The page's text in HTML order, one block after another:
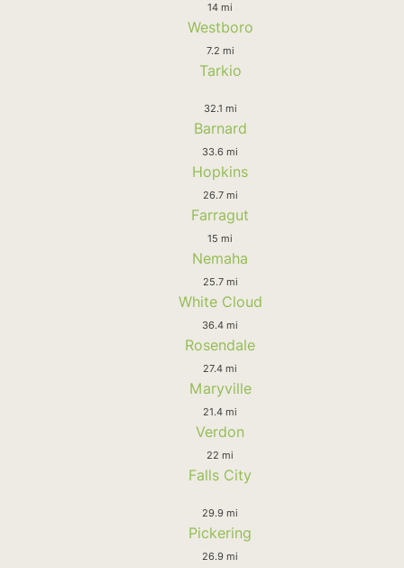
14 mi
Westboro
7.2 mi
Tarkio
32.1 mi
Barnard
33.6 mi
Hopkins
26.7 mi
Farragut
15 mi
Nemaha
25.7 mi
White Cloud
36.4 mi
Rosendale
27.4 mi
Maryville
21.4 mi
Verdon
22 mi
Falls City
29.9 mi
Pickering
26.9 mi